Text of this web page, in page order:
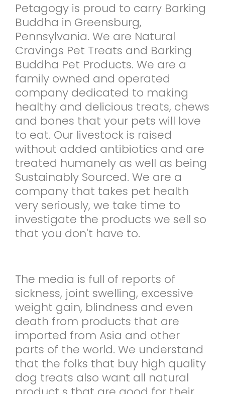
Petagogy is proud to carry Barking
Buddha in Greensburg,
Pennsylvania. We are Natural
Cravings Pet Treats and Barking
Buddha Pet Products. We are a
family owned and operated
company dedicated to making
healthy and delicious treats, chews
and bones that your pets will love
to eat. Our livestock is raised
without added antibiotics and are
treated humanely as well as being
Sustainably Sourced. We are a
company that takes pet health
very seriously, we take time to
investigate the products we sell so
that you don't have to.
The media is full of reports of
sickness, joint swelling, excessive
weight gain, blindness and even
death from products that are
imported from Asia and other
parts of the world. We understand
that the folks that buy high quality
dog treats also want all natural